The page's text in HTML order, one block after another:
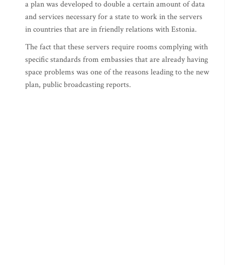
a plan was developed to double a certain amount of data
and services necessary for a state to work in the servers
in countries that are in friendly relations with Estonia.
The fact that these servers require rooms complying with
specific standards from embassies that are already having
space problems was one of the reasons leading to the new
plan, public broadcasting reports.